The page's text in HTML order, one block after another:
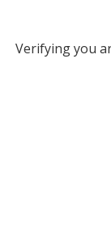
Verifying you